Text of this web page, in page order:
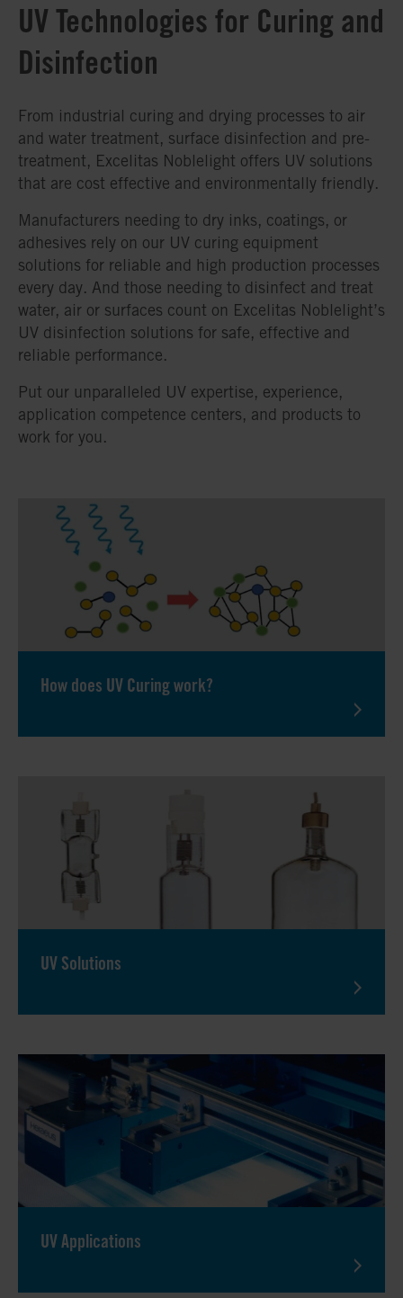
UV Technologies for Curing and
Disinfection
From industrial curing and drying processes to air
and water treatment, surface disinfection and pre-
treatment, Excelitas Noblelight offers UV solutions
that are cost effective and environmentally friendly.
Manufacturers needing to dry inks, coatings, or
adhesives rely on our UV curing equipment
solutions for reliable and high production processes
every day. And those needing to disinfect and treat
water, air or surfaces count on Excelitas Noblelight’s
UV disinfection solutions for safe, effective and
reliable performance.
Put our unparalleled UV expertise, experience,
application competence centers, and products to
work for you.
How does UV Curing work?
UV Solutions
UV Applications